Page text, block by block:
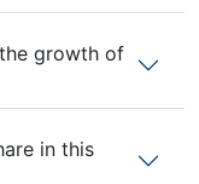
growth of
in this